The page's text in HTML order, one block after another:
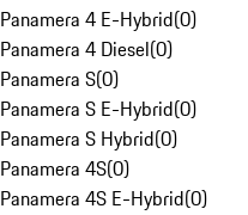
Panamera 4 E-Hybrid(0)
Panamera 4 Diesel(0)
Panamera S(0)
Panamera S E-Hybrid(0)
Panamera S Hybrid(0)
Panamera 4S(0)
Panamera 4S E-Hybrid(0)